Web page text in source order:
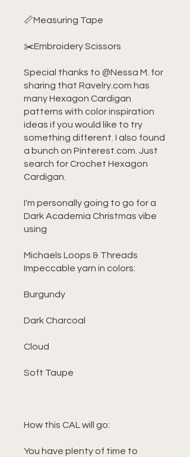
📏Measuring Tape
✂️Embroidery Scissors
Special thanks to @Nessa M. for
sharing that Ravelry.com has
many Hexagon Cardigan
patterns with color inspiration
ideas if you would like to try
something different. I also found
a bunch on Pinterest.com. Just
search for Crochet Hexagon
Cardigan.
I'm personally going to go for a
Dark Academia Christmas vibe
using
Michaels Loops & Threads
Impeccable yarn in colors:
Burgundy
Dark Charcoal
Cloud
Soft Taupe
How this CAL will go:
You have plenty of time to